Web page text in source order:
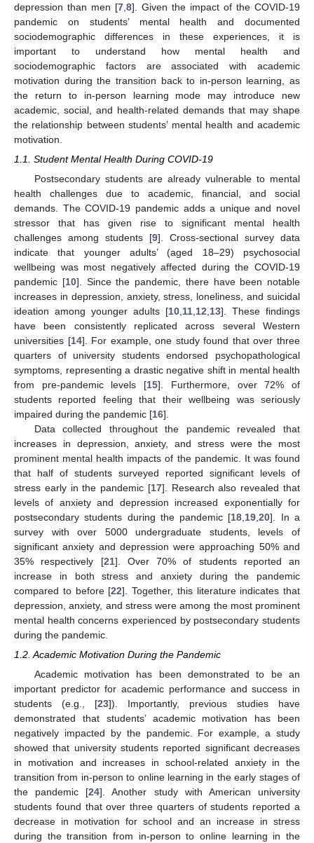
depression than men [7 8]. Given the impact of the COVID-19
pandemic on students’ mental health and documented
sociodemographic differences in these experiences, it is
important to understand how mental health and
sociodemographic factors are associated with academic
motivation during the transition back to in-person learning, as
the return to in-person learning mode may introduce new
academic, social, and health-related demands that may shape
the relationship between students’ mental health and academic
motivation.
1.1. Student Mental Health During COVID-19
Postsecondary students are already vulnerable to mental
health challenges due to academic, financial, and social
demands. The COVID-19 pandemic adds a unique and novel
stressor that has given rise to significant mental health
challenges among students [9]. Cross-sectional survey data
indicate that younger adults’ (aged 18–29) psychosocial
wellbeing was most negatively affected during the COVID-19
pandemic [10]. Since the pandemic, there have been notable
increases in depression, anxiety, stress, loneliness, and suicidal
ideation among younger adults [10 11 12 13]. These findings
have been consistently replicated across several Western
universities [14]. For example, one study found that over three
quarters of university students endorsed psychopathological
symptoms, representing a drastic negative shift in mental health
from pre-pandemic levels [15]. Furthermore, over 72% of
students reported feeling that their wellbeing was seriously
impaired during the pandemic [16].
Data collected throughout the pandemic revealed that
increases in depression, anxiety, and stress were the most
prominent mental health impacts of the pandemic. It was found
that half of students surveyed reported significant levels of
stress early in the pandemic [17]. Research also revealed that
levels of anxiety and depression increased exponentially for
postsecondary students during the pandemic [18 19 ,20]. In a
survey with over 5000 undergraduate students, levels of
significant anxiety and depression were approaching 50% and
35% respectively [21]. Over 70% of students reported an
increase in both stress and anxiety during the pandemic
compared to before [22]. Together, this literature indicates that
depression, anxiety, and stress were among the most prominent
mental health concerns experienced by postsecondary students
during the pandemic.
1.2. Academic Motivation During the Pandemic
Academic motivation has been demonstrated to be an
important predictor for academic performance and success in
students (e.g., [23]). Importantly, previous studies have
demonstrated that students’ academic motivation has been
negatively impacted by the pandemic. For example, a study
showed that university students reported significant decreases
in motivation and increases in school-related anxiety in the
transition from in-person to online learning in the early stages of
the pandemic [24]. Another study with American university
students found that over three quarters of students reported a
decrease in motivation for school and an increase in stress
during the transition from in-person to online learning in the